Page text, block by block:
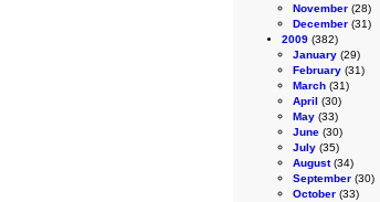
November (28)
December (31)
2009 (382)
January (29)
February (31)
March (31)
April (30)
May (33)
June (30)
July (35)
August(34)
September (30)
October (33)